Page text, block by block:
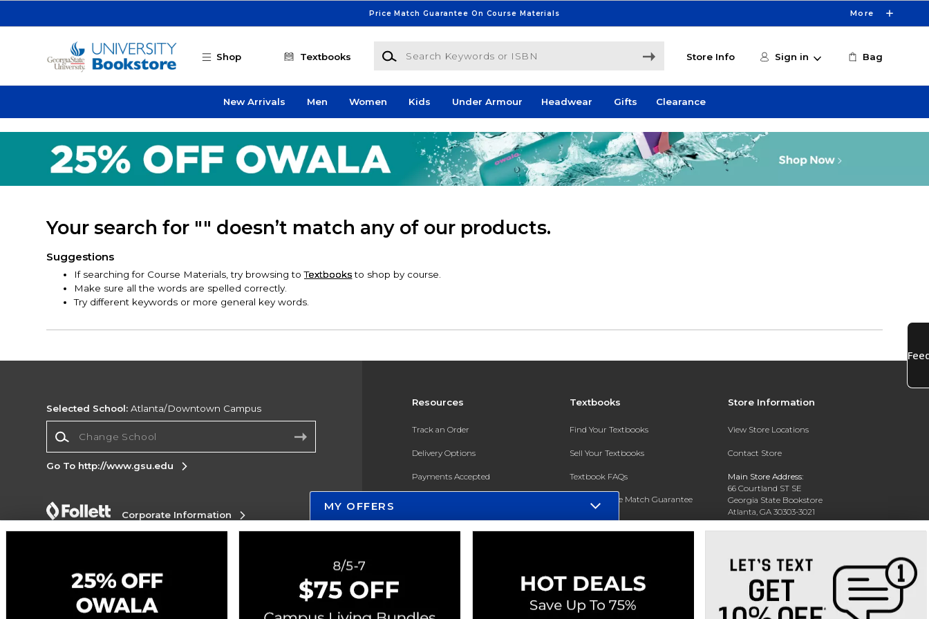
Price Match Guarantee On Course Materials More
Shop Textbooks
Search Keywords or ISBN
Store Info Sign in Bag
New Arrivals Men Women Kids Under Armour Headwear Gifts Clearance
Your search for "" doesn’t match any of our products.
Suggestions
If searching for Course Materials, try browsing toTextbooksto shop by course.
Make sure all the words are spelled correctly.
Try different keywords or more general key words.
Resources
Track an Order
Delivery Options
Payments Accepted
Gift Cards
ESG & Sustainability
Textbooks
Find Your Textbooks
Sell Your Textbooks
Textbook FAQs
In-Store Price Match Guarantee
Register for Text Rental
Store Information
View Store Locations
Contact Store
Main Store Address:
66 Courtland ST SE
Georgia State Bookstore
Atlanta, GA 30303-3021
Selected School: Atlanta/Downtown Campus
Go To http://www.gsu.edu
Corporate Information
Accessibility
Cookie Preference Policy
Copyright ©2026 Follett Higher Education Group
MY OFFERS